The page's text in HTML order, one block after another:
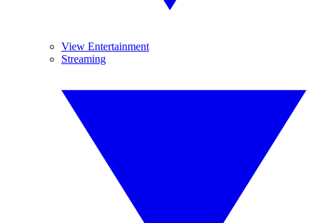
View Entertainment
Streaming